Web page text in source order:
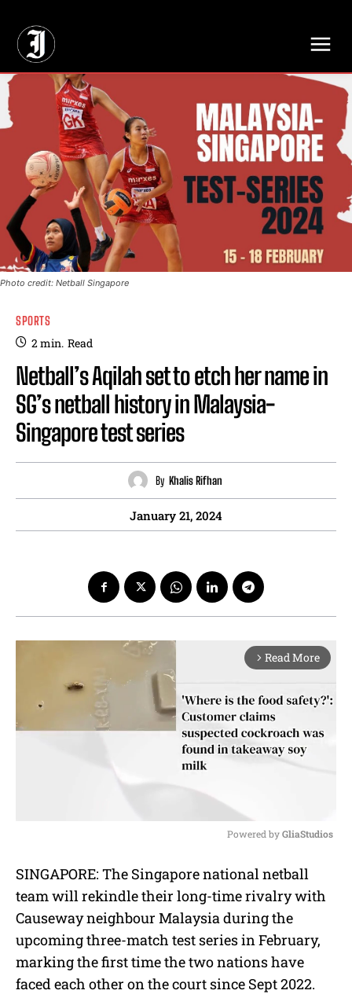
Photo credit: Netball Singapore
SPORTS
2min. Read
Netball’s Aqilah set to etch her name in
SG’s netball history in Malaysia-
Singapore test series
By Khalis Rifhan
January 21, 2024
arrow_forward_ios Read More
u
t
Powered by GliaStudios
SINGAPORE: The Singapore national netball
team will rekindle their long-time rivalry with
Causeway neighbour Malaysia during the
upcoming three-match test series in February,
marking the first time the two nations have
faced each other on the court since Sept 2022.